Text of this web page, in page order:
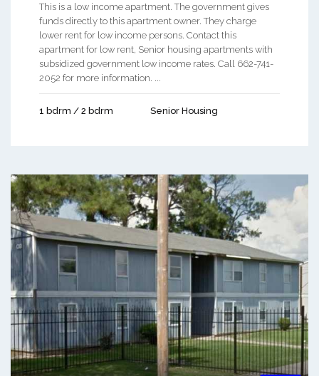
This is a low income apartment. The government gives
funds directly to this apartment owner. They charge
lower rent for low income persons. Contact this
apartment for low rent, Senior housing apartments with
subsidized government low income rates. Call 662-741-
2052 for more information. ...
1 bdrm / 2 bdrm Senior Housing